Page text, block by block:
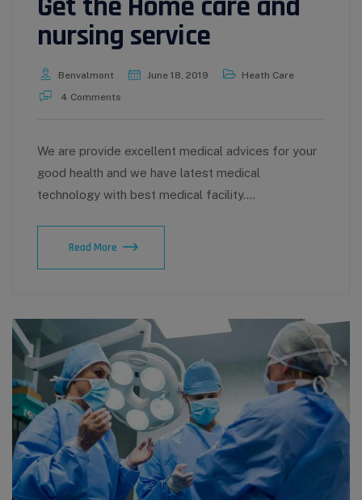
nursing service
Benvalmont June 18, 2019
Heath Care
4 Comments
We are provide excellent medical advices for your
good health and we have latest medical
technology with best medical facility.…
Read More Get
nursing
service